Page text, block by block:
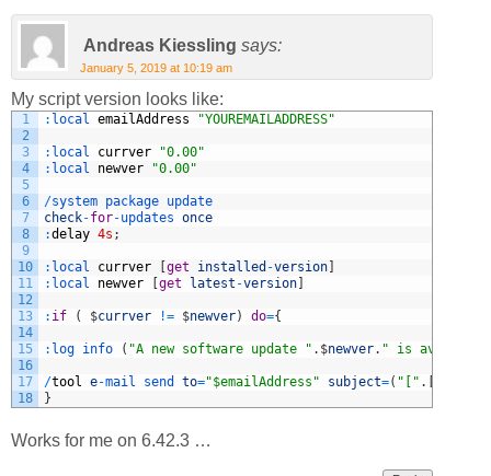
Andreas Kiessling says:
January 5, 2019 at 10:19 am
My script version looks like:
1
2
3
4
5
6
7
8
9
10
11
12
13
14
15
16
17
18
: local emailAddress "YOUREMAILADDRESS"
: local currver
"0.00"
: local newver "0.00"
/system package update
check-for-updates once
:delay 4s ;
: local currver get installed -version
: local newver get latest -version
: if ( $currver != $newver) do={
: log info ( "A new software update " . $newver. " is
/tool e-mail send to="$emailAddress" subject=( "[" .
}
Works for me on 6.42.3 …